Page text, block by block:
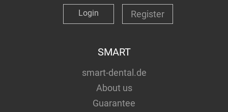
Login Register
SMART
smart-dental.de
About us
Guarantee